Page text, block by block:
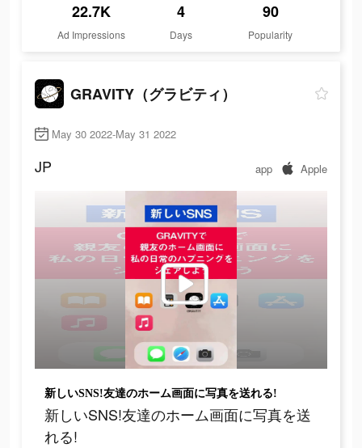
22.7K
Ad Impressions
4
Days
90
Popularity
GRAVITY（グラビティ）
May 30 2022-May 31 2022
JP app Apple
新しいSNS!友達のホーム画面に写真を送れる!
新しいSNS!友達のホーム画面に写真を送
れる!